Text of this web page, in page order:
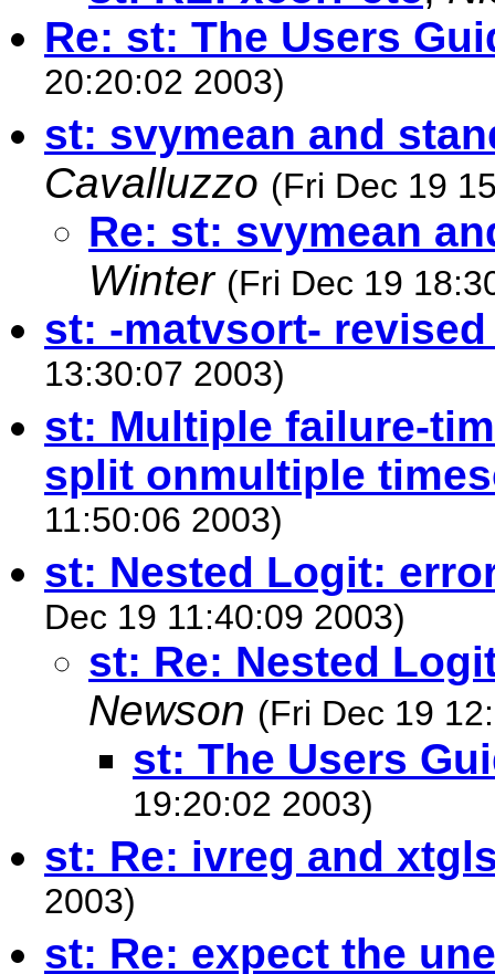
Re: st: The Users
20:20:02 2003)
st: svymean and
Cavalluzzo (Fri Dec 19
Re: st: svymean
Winter (Fri Dec 19
st: -matvsort- revised
13:30:07 2003)
st: Multiple failure-
split onmultiple
11:50:06 2003)
st: Nested Logit:
Dec 19 11:40:09 2003)
st: Re: Nested
Newson (Fri Dec 19
st: The Users
19:20:02 2003)
st: Re: ivreg and
2003)
st: Re: expect the